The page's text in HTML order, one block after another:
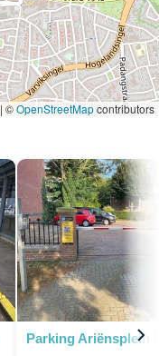
|©OpenStreetMapcontributors
Parking Ariënsplein